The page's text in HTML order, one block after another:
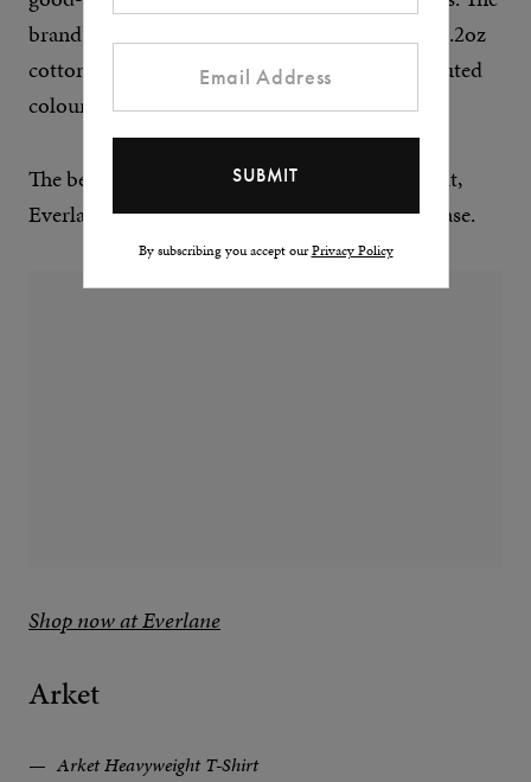
By subscribing you accept ourPrivacy Policy
brand’s Premium-Weight Crew is made from 6.2oz
cotton, and comes in a palette of earthy and muted
colours.
The best part? If it gets a hole or develops a fault,
Everlane will replace it up to a year after purchase.
Shop now at Everlane
Arket
Arket Heavyweight T-Shirt